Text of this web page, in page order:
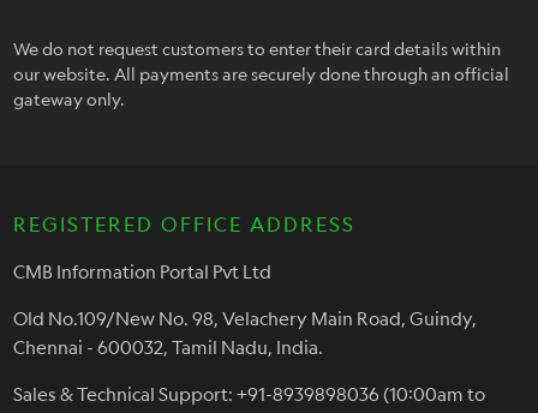
We do not request customers to enter their card details within
our website. All payments are securely done through an official
gateway only.
REGISTERED OFFICE ADDRESS
CMB Information Portal Pvt Ltd
Old No.109/New No. 98, Velachery Main Road, Guindy,
Chennai - 600032, Tamil Nadu, India.
Sales & Technical Support: +91-8939898036 (10:00am to